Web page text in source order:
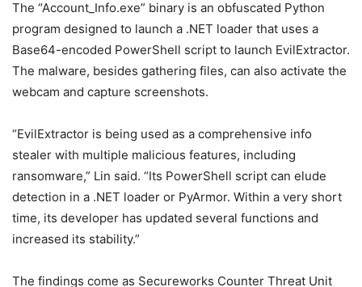
The “Account_Info.exe” binary is an obfuscated Python
program designed to launch a .NET loader that uses a
Base64-encoded PowerShell script to launch EvilExtractor.
The malware, besides gathering files, can also activate the
webcam and capture screenshots.
“EvilExtractor is being used as a comprehensive info
stealer with multiple malicious features, including
ransomware,” Lin said. “Its PowerShell script can elude
detection in a .NET loader or PyArmor. Within a very short
time, its developer has updated several functions and
increased its stability.”
The findings come as Secureworks Counter Threat Unit